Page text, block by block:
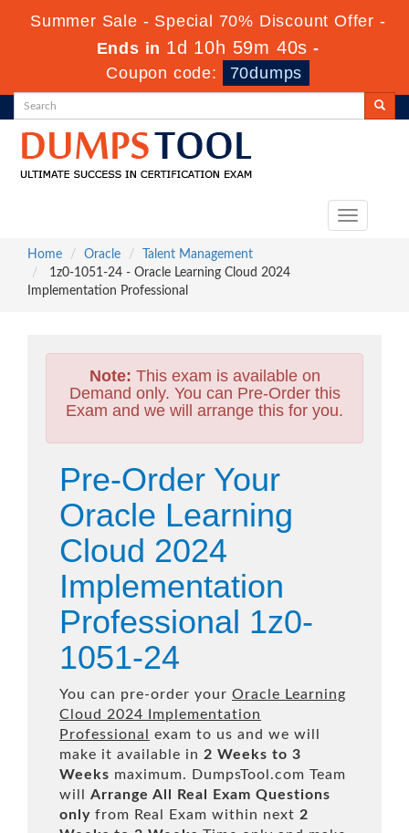
Summer Sale - Special 70% Discount Offer -
Ends in 1d 10h 59m 38s -
Coupon code:
70dumps
Toggle
Home
Oracle
Talent Management
1z0-1051-24 - Oracle Learning Cloud 2024
Implementation Professional
Note: This exam is available on
Demand only. You can Pre-Order this
Exam and we will arrange this for you.
Pre-Order Your
Oracle Learning
Cloud 2024
Implementation
Professional 1z0-
1051-24
You can pre-order your Oracle Learning
Cloud 2024 Implementation
Professional
exam to us and we will
make it available in 2 Weeks to 3
Weeks maximum. DumpsTool.com Team
will Arrange All Real
Exam Questions
only from Real Exam within next 2